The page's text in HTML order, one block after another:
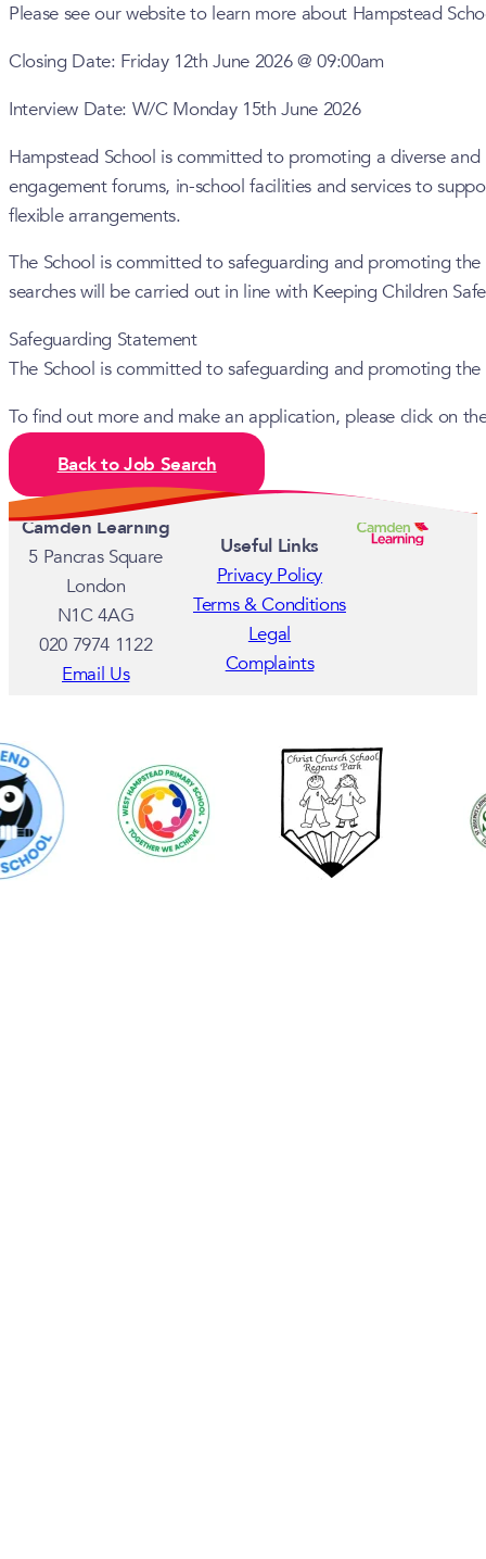
Please see our website to learn more about Hampstead
Closing Date: Friday 12th June 2026 @ 09:00am
Interview Date: W/C Monday 15th June 2026
Hampstead School is committed to promoting a diverse
engagement forums, in-school facilities and services to
flexible arrangements.
The School is committed to safeguarding and promoting
searches will be carried out in line with Keeping Children
Safeguarding Statement
The School is committed to safeguarding and promoting
To find out more and make an application, please click on
Back to Job Search
Camden Learning
5 Pancras Square
London
N1C 4AG
020 7974 1122
Email Us
Useful Links
Privacy Policy
Terms & Conditions
Legal
Complaints